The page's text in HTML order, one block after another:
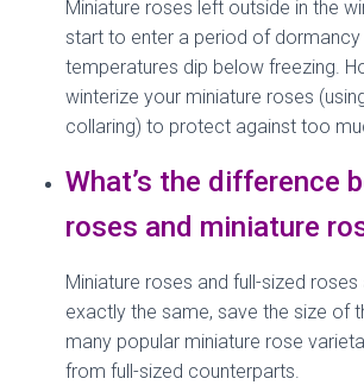
Miniature roses left outside in the
start to enter a period of
temperatures dip below freezing.
winterize your miniature roses
collaring) to protect against too
What’s the difference
roses and miniature
Miniature roses and full-sized roses
exactly the same, save the size of
many popular miniature rose
from full-sized counterparts.